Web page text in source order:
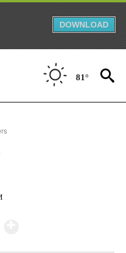
DOWNLOAD
81°
RECEIVE NOTIFICATIONS ABOUT